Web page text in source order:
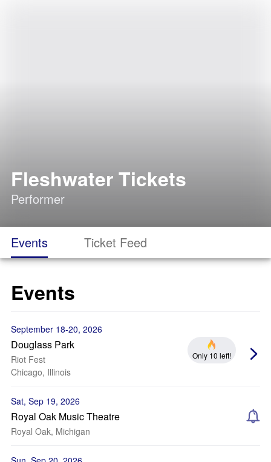
Fleshwater Tickets
Performer
Events Ticket Feed
Events
September 18-20, 2026
Douglass Park
Riot Fest
Chicago, Illinois
Only 10 left!
Sat, Sep 19, 2026
Royal Oak Music Theatre
Royal Oak, Michigan